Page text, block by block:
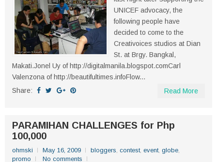
UNICEF advocacy, the
following people have
decided to come to the
Creativoices studios at Dian
St. at Brgy. Bangkal,
Makati.Jonel Uy of http://digitalmanila.blogspot.comCarl
Valenzona of http://beautifultimes.infoFlow...
Share:
Read More
PARAMIHAN CHALLENGES for Php
100,000
ohmski May 16, 2009 bloggers, contest, event, globe,
promo
No comments